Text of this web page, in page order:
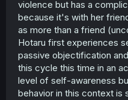
violence but has a
because it's with her
as more than a friend
Hotaru first experiences
passive objectification
this cycle this time in an
level of self-awareness
behavior in this context is